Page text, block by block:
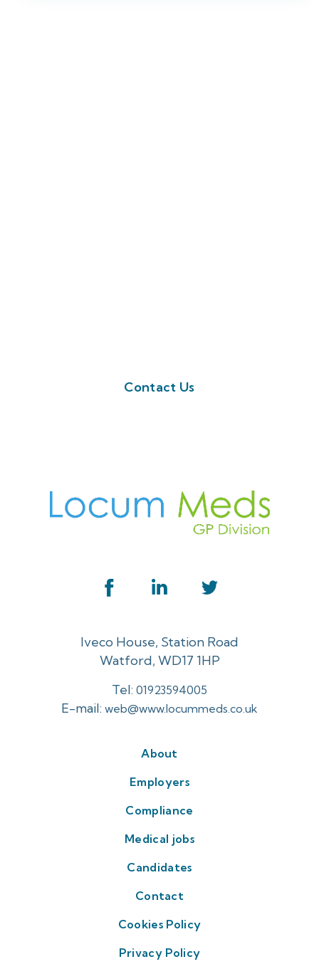
Contact Us
Iveco House, Station Road
Watford, WD17 1HP
Tel: 01923594005
E-mail: web@www.locummeds.co.uk
About
Employers
Compliance
Medical jobs
Candidates
Contact
Cookies Policy
Privacy Policy